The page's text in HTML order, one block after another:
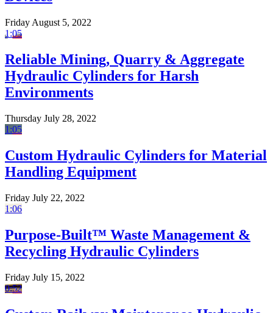
Friday August 5, 2022
1:05
Reliable Mining, Quarry & Aggregate
Hydraulic Cylinders for Harsh
Environments
Thursday July 28, 2022
1:05
Custom Hydraulic Cylinders for Material
Handling Equipment
Friday July 22, 2022
1:06
Purpose-Built™ Waste Management &
Recycling Hydraulic Cylinders
Friday July 15, 2022
0:52